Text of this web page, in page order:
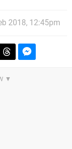
2018, 12:45pm